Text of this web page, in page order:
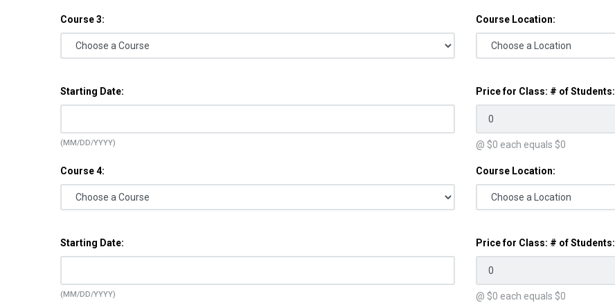
Course 3: Course Location:
Starting Date:
(MM/DD/YYYY)
Price for Class: # of Students:
@ $0 each equals $0
Course 4: Course Location:
Starting Date:
(MM/DD/YYYY)
Price for Class: # of Students:
@ $0 each equals $0